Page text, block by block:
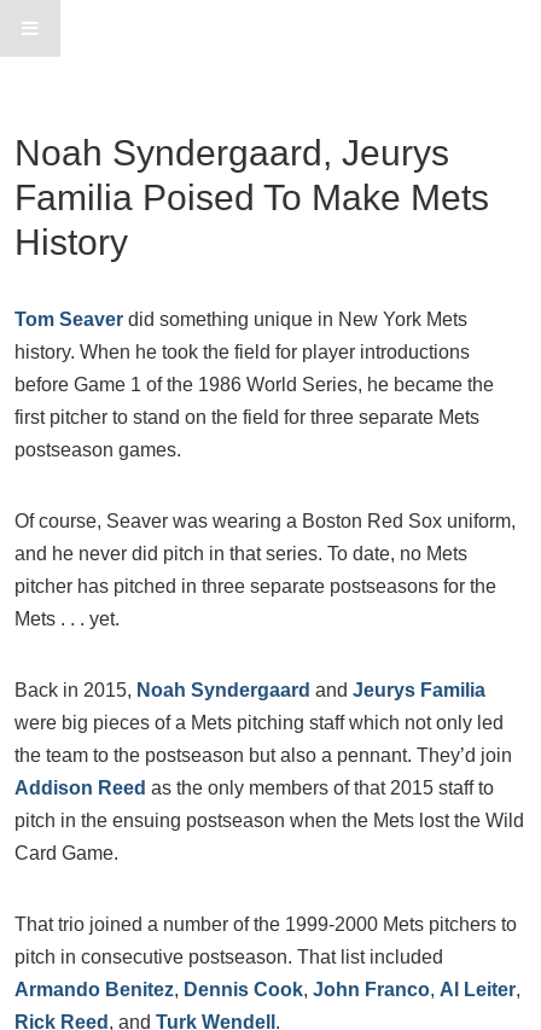
Noah Syndergaard, Jeurys
Familia Poised To Make Mets
History
Tom Seaver did something unique in New York Mets
history. When he took the field for player introductions
before Game 1 of the 1986 World Series, he became the
first pitcher to stand on the field for three separate Mets
postseason games.
Of course, Seaver was wearing a Boston Red Sox uniform,
and he never did pitch in that series. To date, no Mets
pitcher has pitched in three separate postseasons for the
Mets . . . yet.
Back in 2015, Noah Syndergaard and Jeurys Familia
were big pieces of a Mets pitching staff which not only led
the team to the postseason but also a pennant. They’d join
Addison Reed as the only members of that 2015 staff to
pitch in the ensuing postseason when the Mets lost the Wild
Card Game.
That trio joined a number of the 1999-2000 Mets pitchers to
pitch in consecutive postseason. That list included
Armando Benitez, Dennis Cook, John Franco, Al Leiter,
Rick Reed , and Turk Wendell .